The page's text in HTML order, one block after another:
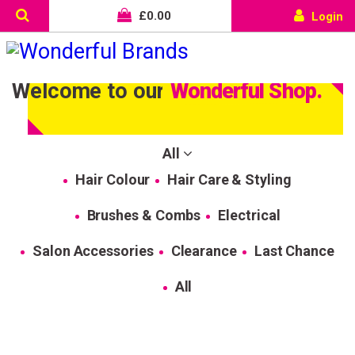
£0.00 Login
Welcome to ourWonderful Shop.
All
Hair Colour
Hair Care & Styling
Brushes & Combs Electrical
Salon Accessories Clearance Last Chance
All